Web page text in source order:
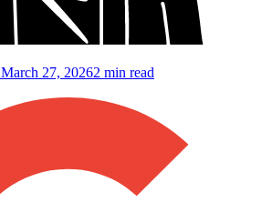
March 27, 20262 min read